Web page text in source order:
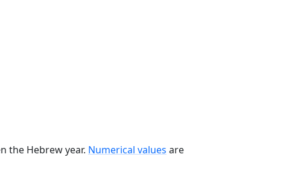
the Hebrew year. Numerical values are